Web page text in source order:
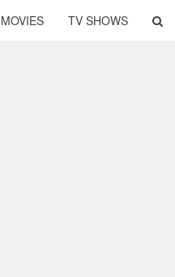
MOVIES TV SHOWS